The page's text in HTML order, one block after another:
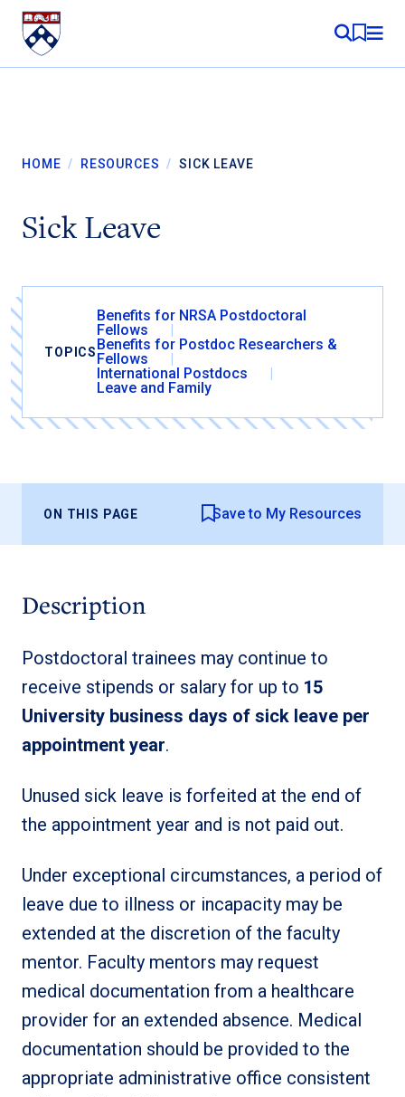
Skip to content
MY
HOME / RESOURCES / SICK LEAVE
Sick Leave
TOPICS
Benefits for NRSA Postdoctoral
Fellows
Benefits for Postdoc Researchers &
Fellows
International Postdocs
Leave and Family
ON THIS PAGE Save to My Resources
Description
Postdoctoral trainees may continue to
receive stipends or salary for up to 15
University business days of sick leave per
appointment year.
Unused sick leave is forfeited at the end of
the appointment year and is not paid out.
Under exceptional circumstances, a period of
leave due to illness or incapacity may be
extended at the discretion of the faculty
mentor. Faculty mentors may request
medical documentation from a healthcare
provider for an extended absence. Medical
documentation should be provided to the
appropriate administrative office consistent